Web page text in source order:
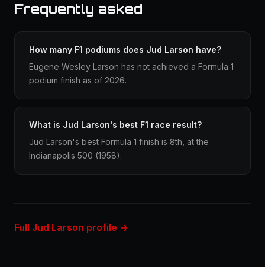
Frequently asked
How many F1 podiums does Jud Larson have?
Eugene Wesley Larson has not achieved a Formula 1
podium finish as of 2026.
What is Jud Larson's best F1 race result?
Jud Larson's best Formula 1 finish is 8th, at the
Indianapolis 500 (1958).
Full Jud Larson profile →